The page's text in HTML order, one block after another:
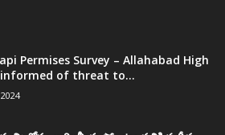
Permises Survey – Allahabad High
of threat to...